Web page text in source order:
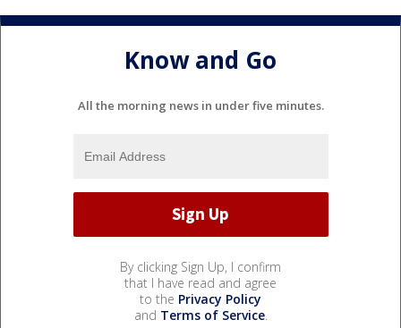
Know and Go
All the morning news in under five minutes.
By clicking Sign Up, I confirm
that I have read and agree
to the Privacy Policy
and Terms of Service.